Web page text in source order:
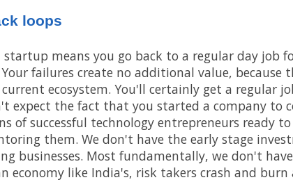
loops
means you go back to a regular day job
failures create no additional value, because
ecosystem. You'll certainly get a regular
expect the fact that you started a company to
of successful technology entrepreneurs ready
them. We don't have the early stage
businesses. Most fundamentally, we don't
economy like India's, risk takers crash and